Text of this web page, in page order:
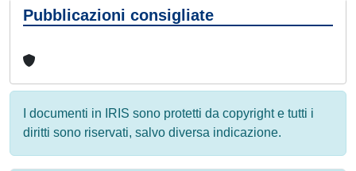
Pubblicazioni consigliate
I documenti in IRIS sono protetti da copyright e tutti i
diritti sono riservati, salvo diversa indicazione.